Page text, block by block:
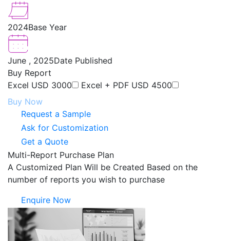
2024Base Year
June , 2025Date Published
Buy Report
Excel USD 3000 Excel + PDF USD 4500
Buy Now
Request a Sample
Ask for Customization
Get a Quote
Multi-Report Purchase Plan
A Customized Plan Will be Created Based on the
number of reports you wish to purchase
Enquire Now